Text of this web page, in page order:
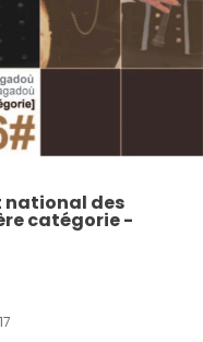
des
catégorie -